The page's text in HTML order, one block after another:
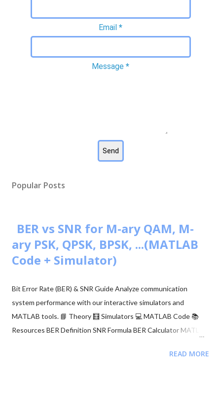
Email *
Message *
Popular Posts
BER vs SNR for M-ary QAM, M-
ary PSK, QPSK, BPSK, ...(MATLAB
Code + Simulator)
Bit Error Rate (BER) & SNR Guide Analyze communication
system performance with our interactive simulators and
MATLAB tools. 📘 Theory 🧮 Simulators 💻 MATLAB Code 📚
Resources BER Definition SNR Formula BER Calculator MATLAB
🧮 Constellation Simulator: M-ary QAM 🧮 ConstellationREAD MORE